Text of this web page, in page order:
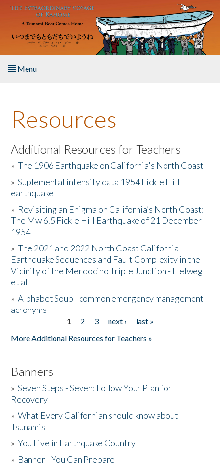
Skip to main content
Menu
About the Book
Listen to the Book
Activities
The Story & Student Exchange
Resources
Donate
Resources
Additional Resources for Teachers
»The 1906 Earthquake on California's North Coast
»Suplemental intensity data 1954 Fickle Hill
earthquake
» Revisiting an Enigma on California’s North Coast:
The Mw 6.5 Fickle Hill Earthquake of 21 December
1954
»The 2021 and 2022 North Coast California
Earthquake Sequences and Fault Complexity in the
Vicinity of the Mendocino Triple Junction - Helweg
et al
»Alphabet Soup - common emergency management
acronyms
1 2 3 next ›
last »
More Additional Resources for Teachers »
Banners
»Seven Steps - Seven: Follow Your Plan for
Recovery
»What Every Californian should know about
Tsunamis
»You Live in Earthquake Country
» Banner - You Can Prepare